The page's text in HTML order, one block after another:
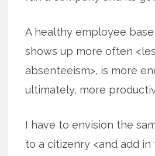
A healthy employee
shows up more often
absenteeism>, is more
ultimately, more
I have to envision the
to a citizenry <and add